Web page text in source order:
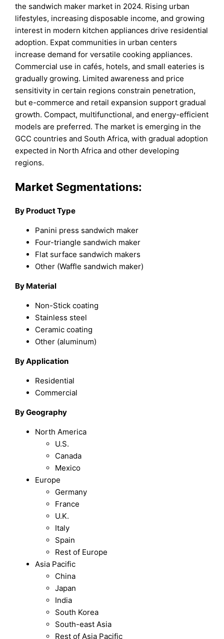
the sandwich maker market in 2024. Rising urban
lifestyles, increasing disposable income, and growing
interest in modern kitchen appliances drive residential
adoption. Expat communities in urban centers
increase demand for versatile cooking appliances.
Commercial use in cafés, hotels, and small eateries is
gradually growing. Limited awareness and price
sensitivity in certain regions constrain penetration,
but e-commerce and retail expansion support gradual
growth. Compact, multifunctional, and energy-efficient
models are preferred. The market is emerging in the
GCC countries and South Africa, with gradual adoption
expected in North Africa and other developing
regions.
Market Segmentations:
By Product Type
Panini press sandwich maker
Four-triangle sandwich maker
Flat surface sandwich makers
Other (Waffle sandwich maker)
By Material
Non-Stick coating
Stainless steel
Ceramic coating
Other (aluminum)
By Application
Residential
Commercial
By Geography
North America
U.S.
Canada
Mexico
Europe
Germany
France
U.K.
Italy
Spain
Rest of Europe
Asia Pacific
China
Japan
India
South Korea
South-east Asia
Rest of Asia Pacific